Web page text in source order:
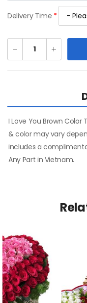
Delivery Time *
I Love You Brown
& color may vary
includes a
Any Part in Vietnam.